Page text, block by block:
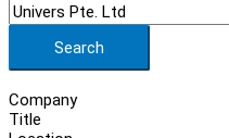
Search
Company
Title